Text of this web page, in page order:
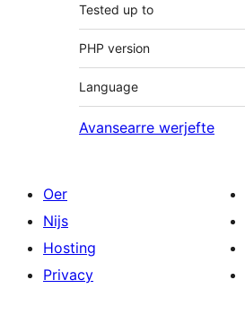
Tested up to
PHP version
Language
Avansearre werjefte
Oer
Nijs
Hosting
Privacy